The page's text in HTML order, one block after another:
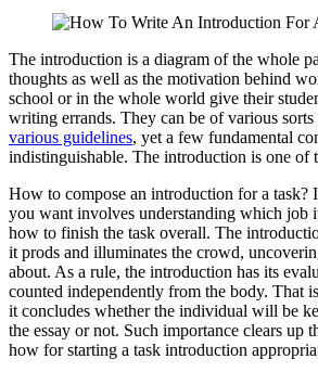
The introduction is a diagram of the whole
thoughts as well as the motivation behind
school or in the whole world give their
writing errands. They can be of various
various guidelines, yet a few fundamental
indistinguishable. The introduction is one of
How to compose an introduction for a task?
you want involves understanding which job
how to finish the task overall. The
it prods and illuminates the crowd,
about. As a rule, the introduction has its
counted independently from the body. That
it concludes whether the individual will be
the essay or not. Such importance clears up
how for starting a task introduction